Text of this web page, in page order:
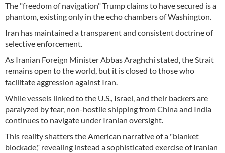
The "freedom of navigation" Trump claims to have secured is a
phantom, existing only in the echo chambers of Washington.
Iran has maintained a transparent and consistent doctrine of
selective enforcement.
As Iranian Foreign Minister Abbas Araghchi stated, the Strait
remains open to the world, but it is closed to those who
facilitate aggression against Iran.
While vessels linked to the U.S., Israel, and their backers are
paralyzed by fear, non-hostile shipping from China and India
continues to navigate under Iranian oversight.
This reality shatters the American narrative of a "blanket
blockade," revealing instead a sophisticated exercise of Iranian